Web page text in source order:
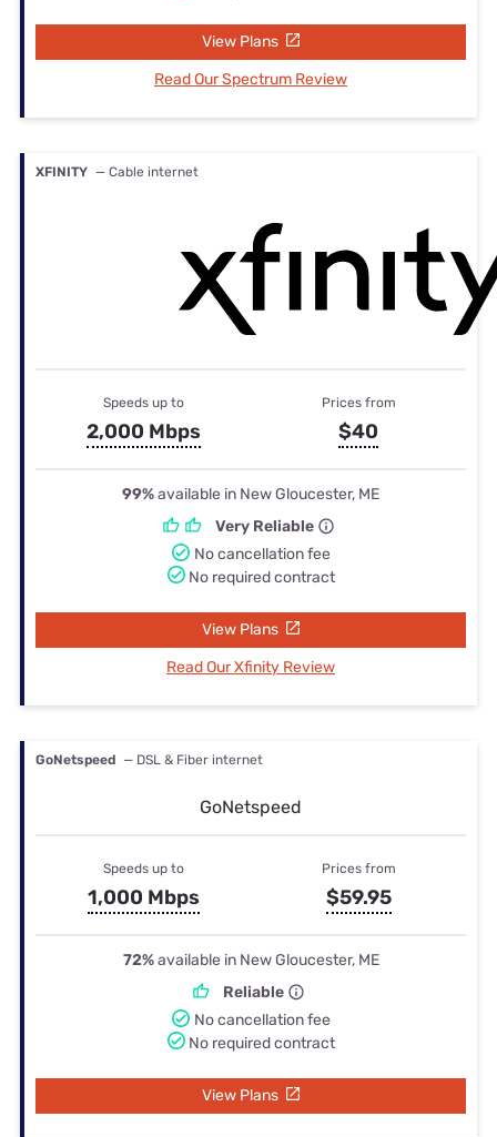
View Plans
Read Our Spectrum Review
XFINITY — Cable internet
Speeds up to
2,000 Mbps
Prices from
$40
99%available in New Gloucester, ME
Very Reliable
No cancellation fee
No required contract
View Plans
Read Our Xfinity Review
GoNetspeed — DSL & Fiber internet
GoNetspeed
Speeds up to
1,000 Mbps
Prices from
$59.95
72%available in New Gloucester, ME
Reliable
No cancellation fee
No required contract
View Plans